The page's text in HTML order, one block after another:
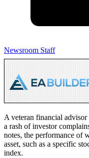
Newsroom Staff
A veteran financial
a rash of investor
notes, the performance of
asset, such as a specific
index.